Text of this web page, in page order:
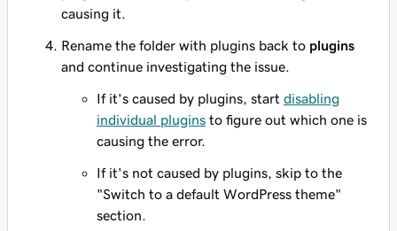
causing it.
Rename the folder with plugins back to plugins
and continue investigating the issue.
If it's caused by plugins, start disabling
individual plugins to figure out which one is
causing the error.
If it's not caused by plugins, skip to the
"Switch to a default WordPress theme"
section.